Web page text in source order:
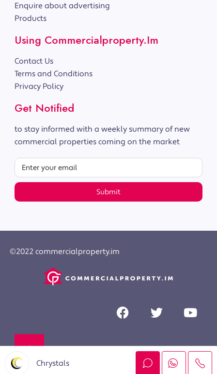
Enquire about advertising
Products
Using Commercialproperty.im
Contact Us
Terms and Conditions
Privacy Policy
Get Notified
to stay informed with a weekly summary of new
commercial properties coming on the market
Submit
©2022 commercialproperty.im
Chrystals